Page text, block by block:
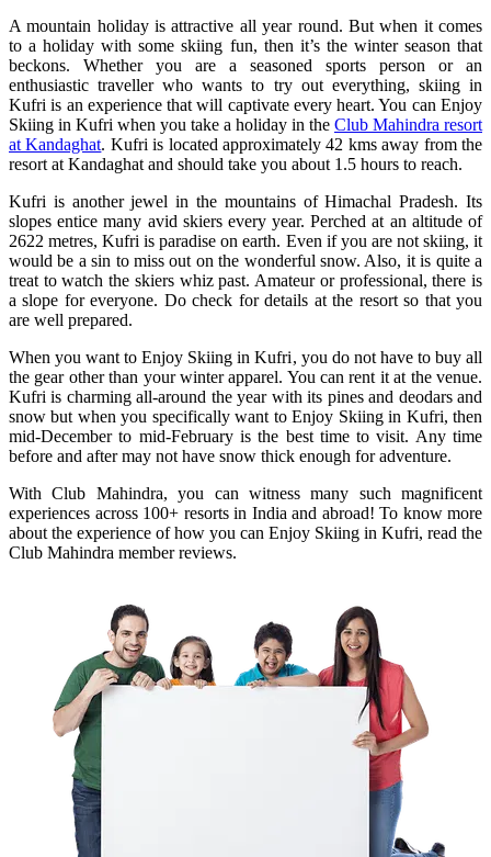
A mountain holiday is attractive all year round. But when it comes
to a holiday with some skiing fun, then it’s the winter season that
beckons. Whether you are a seasoned sports person or an
enthusiastic traveller who wants to try out everything, skiing in
Kufri is an experience that will captivate every heart. You can Enjoy
Skiing in Kufri when you take a holiday in the Club Mahindra resort
at Kandaghat. Kufri is located approximately 42 kms away from the
resort at Kandaghat and should take you about 1.5 hours to reach.
Kufri is another jewel in the mountains of Himachal Pradesh. Its
slopes entice many avid skiers every year. Perched at an altitude of
2622 metres, Kufri is paradise on earth. Even if you are not skiing, it
would be a sin to miss out on the wonderful snow. Also, it is quite a
treat to watch the skiers whiz past. Amateur or professional, there is
a slope for everyone. Do check for details at the resort so that you
are well prepared.
When you want to Enjoy Skiing in Kufri, you do not have to buy all
the gear other than your winter apparel. You can rent it at the venue.
Kufri is charming all-around the year with its pines and deodars and
snow but when you specifically want to Enjoy Skiing in Kufri, then
mid-December to mid-February is the best time to visit. Any time
before and after may not have snow thick enough for adventure.
With Club Mahindra, you can witness many such magnificent
experiences across 100+ resorts in India and abroad! To know more
about the experience of how you can Enjoy Skiing in Kufri, read the
Club Mahindra member reviews.